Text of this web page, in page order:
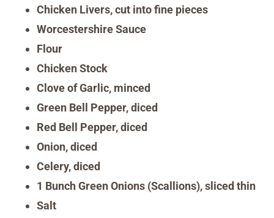
Chicken Livers, cut into fine pieces
Worcestershire Sauce
Flour
Chicken Stock
Clove of Garlic, minced
Green Bell Pepper, diced
Red Bell Pepper, diced
Onion, diced
Celery, diced
1 Bunch Green Onions (Scallions), sliced thin
Salt